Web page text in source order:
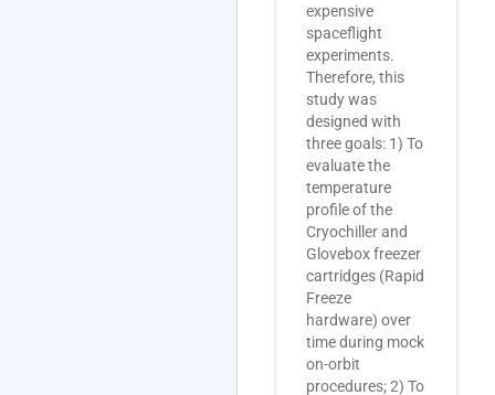
expensive
spaceflight
experiments.
Therefore, this
study was
designed with
three goals: 1) To
evaluate the
temperature
profile of the
Cryochiller and
Glovebox freezer
cartridges (Rapid
Freeze
hardware) over
time during mock
on-orbit
procedures; 2) To